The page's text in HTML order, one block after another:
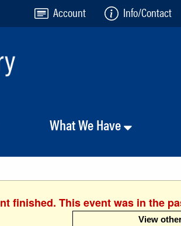
Account Info/Contact
What We Have
finished. This event was in the
View